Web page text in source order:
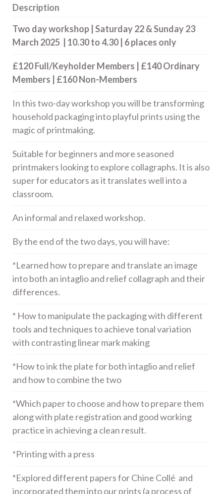
quantity
Description
Two day workshop | Saturday 22 & Sunday 23
March 2025
| 10.30 to 4.30 | 6 places only
£120 Full/Keyholder Members | £140 Ordinary
Members | £160 Non-Members
In this two-day workshop you will be transforming
household packaging into playful prints using the
magic of printmaking.
Suitable for beginners and more seasoned
printmakers looking to explore collagraphs. It is also
super for educators as it translates well into a
classroom.
An informal and relaxed workshop.
By the end of the two days, you will have:
*Learned how to prepare and translate an image
into both an intaglio and relief collagraph and their
differences.
* How to manipulate the packaging with different
tools and techniques to achieve tonal variation
with contrasting linear mark making
*How to ink the plate for both intaglio and relief
and how to combine the two
*Which paper to choose and how to prepare them
along with plate registration and good working
practice in achieving a clean result.
*Printing with a press
*Explored different papers for Chine Collé and
incorporated them into our prints (a process of